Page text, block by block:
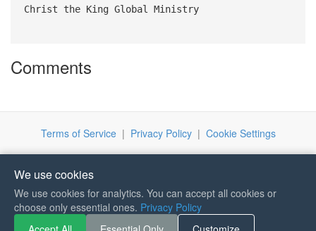
Christ the King Global Ministry
Comments
Terms of Service| Privacy Policy| Cookie Settings
We use cookies
We use cookies for analytics. You can accept all cookies or
choose only essential ones. Privacy Policy
If you like Guitar Songs, you